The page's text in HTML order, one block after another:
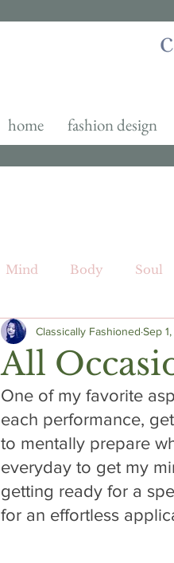
home fashion design
Mind Body Soul
All
Classically Fashioned Sep
One of my favorite
each performance,
to mentally prepare
everyday to get my
getting ready for a
for an effortless